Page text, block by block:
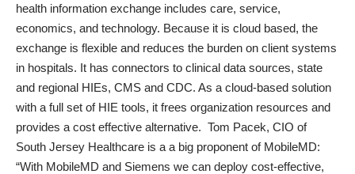
health information exchange includes care, service,
economics, and technology. Because it is cloud based, the
exchange is flexible and reduces the burden on client systems
in hospitals. It has connectors to clinical data sources, state
and regional HIEs, CMS and CDC. As a cloud-based solution
with a full set of HIE tools, it frees organization resources and
provides a cost effective alternative. Tom Pacek, CIO of
South Jersey Healthcare is a a big proponent of MobileMD:
“With MobileMD and Siemens we can deploy cost-effective,